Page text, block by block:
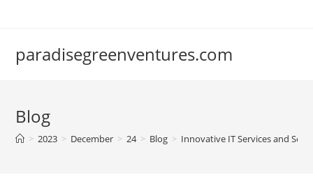
paradisegreenventures.com
Blog
> 2023 > December > 24 > Blog > Innovative IT Services and